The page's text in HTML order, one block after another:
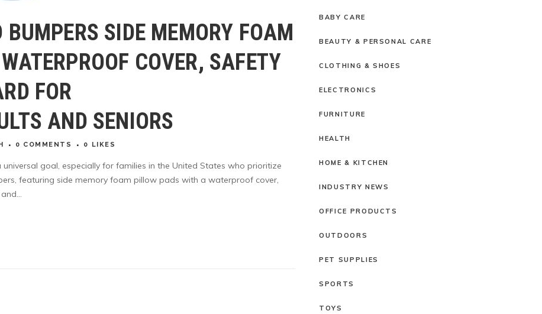
BUMPERS SIDE MEMORY FOAM
COVER, SAFETY
FOR
AND SENIORS
0 COMMENTS 0 LIKES
goal, especially for families in the United States who prioritize
featuring side memory foam pillow pads with a waterproof cover,
BABY CARE
BEAUTY & PERSONAL CARE
CLOTHING & SHOES
ELECTRONICS
FURNITURE
HEALTH
HOME & KITCHEN
INDUSTRY NEWS
OFFICE PRODUCTS
OUTDOORS
PET SUPPLIES
SPORTS
TOYS